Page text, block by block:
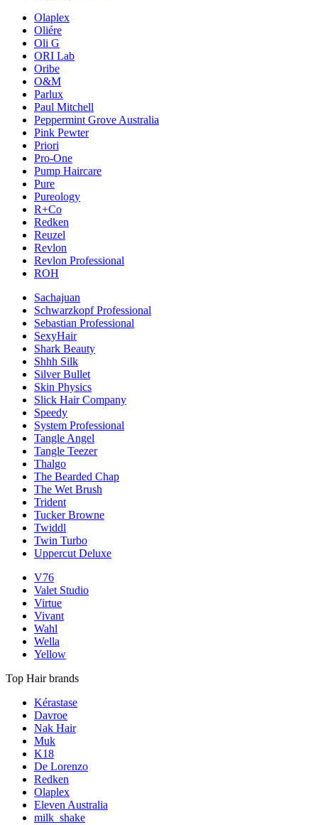
Olaplex
Oliére
Oli G
ORI Lab
Oribe
O&M
Parlux
Paul Mitchell
Peppermint Grove Australia
Pink Pewter
Priori
Pro-One
Pump Haircare
Pure
Pureology
R+Co
Redken
Reuzel
Revlon
Revlon Professional
ROH
Sachajuan
Schwarzkopf Professional
Sebastian Professional
SexyHair
Shark Beauty
Shhh Silk
Silver Bullet
Skin Physics
Slick Hair Company
Speedy
System Professional
Tangle Angel
Tangle Teezer
Thalgo
The Bearded Chap
The Wet Brush
Trident
Tucker Browne
Twiddl
Twin Turbo
Uppercut Deluxe
V76
Valet Studio
Virtue
Vivant
Wahl
Wella
Yellow
Top Hair brands
Kérastase
Davroe
Nak Hair
Muk
K18
De Lorenzo
Redken
Olaplex
Eleven Australia
milk_shake